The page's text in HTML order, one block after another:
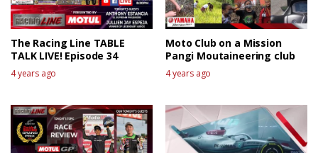
The Racing Line TABLE
TALK LIVE! Episode 34
4 years ago
Moto Club on a Mission
Pangi Moutaineering club
4 years ago